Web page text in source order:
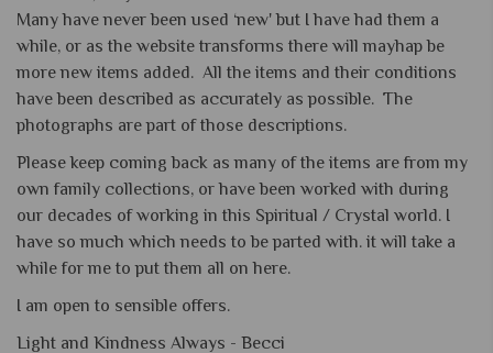
Many have never been used ‘new' but I have had them a
while, or as the website transforms there will mayhap be
more new items added. All the items and their conditions
have been described as accurately as possible. The
photographs are part of those descriptions.
Please keep coming back as many of the items are from my
own family collections, or have been worked with during
our decades of working in this Spiritual / Crystal world. I
have so much which needs to be parted with. it will take a
while for me to put them all on here.
I am open to sensible offers.
Light and Kindness Always - Becci